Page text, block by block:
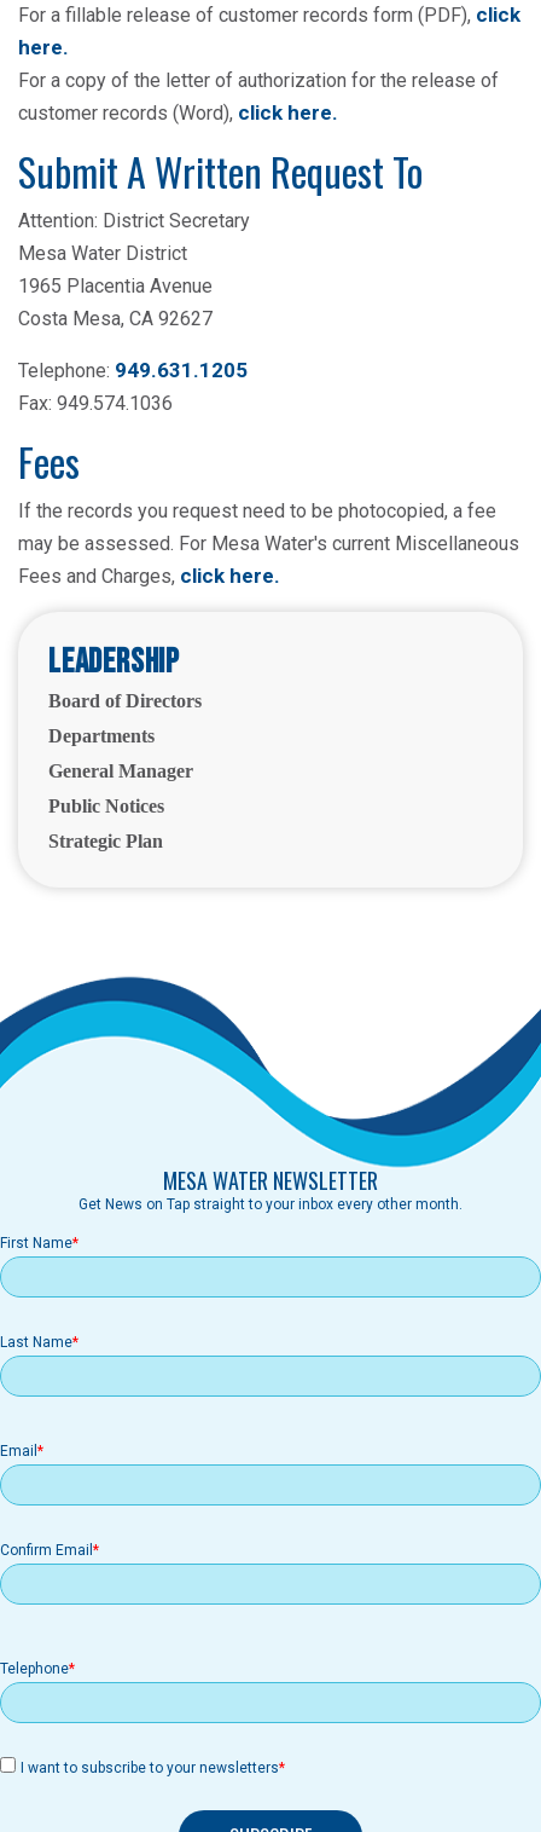
For a fillable release of customer records form (PDF), click
here.
For a copy of the letter of authorization for the release of
customer records (Word), click here.
Submit A Written Request To
Attention: District Secretary
Mesa Water District
1965 Placentia Avenue
Costa Mesa, CA 92627
Telephone: 949.631.1205
Fax: 949.574.1036
Fees
If the records you request need to be photocopied, a fee
may be assessed. For Mesa Water's current Miscellaneous
Fees and Charges, click here.
Leadership
Board of Directors
Departments
General Manager
Public Notices
Strategic Plan
MESA WATER NEWSLETTER
Get News on Tap straight to your inbox every other month.
First Name
Last Name
Email
Email
Confirm Email
Telephone
I want to subscribe to your newsletters